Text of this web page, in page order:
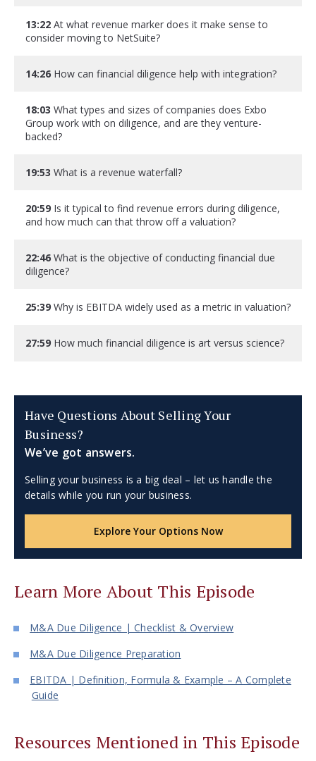
13:22 At what revenue marker does it make sense to
consider moving to NetSuite?
14:26 How can financial diligence help with integration?
18:03 What types and sizes of companies does Exbo
Group work with on diligence, and are they venture-
backed?
19:53 What is a revenue waterfall?
20:59 Is it typical to find revenue errors during diligence,
and how much can that throw off a valuation?
22:46 What is the objective of conducting financial due
diligence?
25:39 Why is EBITDA widely used as a metric in valuation?
27:59 How much financial diligence is art versus science?
Have Questions About Selling Your
Business?
We’ve got answers.
Selling your business is a big deal – let us handle the
details while you run your business.
Explore Your Options Now
Learn More About This Episode
M&A Due Diligence | Checklist & Overview
M&A Due Diligence Preparation
EBITDA | Definition, Formula & Example – A Complete
Guide
Resources Mentioned in This Episode